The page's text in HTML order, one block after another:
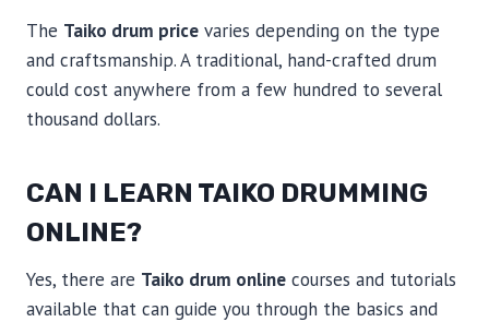
The Taiko drum price varies depending on the type
and craftsmanship. A traditional, hand-crafted drum
could cost anywhere from a few hundred to several
thousand dollars.
CAN I LEARN TAIKO DRUMMING
ONLINE?
Yes, there are Taiko drum online courses and tutorials
available that can guide you through the basics and